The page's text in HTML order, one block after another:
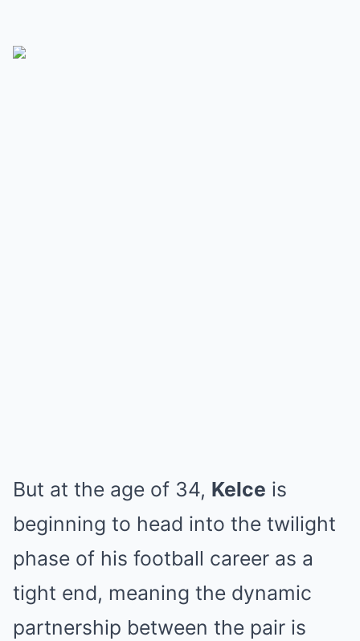
But at the age of 34, Kelce is
beginning to head into the twilight
phase of his football career as a
tight end, meaning the dynamic
partnership between the pair is